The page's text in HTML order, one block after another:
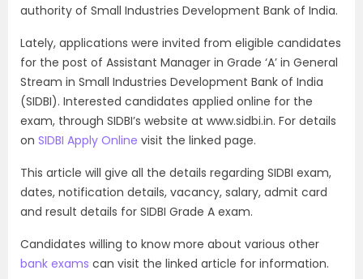
authority of Small Industries Development Bank of India.
Lately, applications were invited from eligible candidates
for the post of Assistant Manager in Grade ‘A’ in General
Stream in Small Industries Development Bank of India
(SIDBI). Interested candidates applied online for the
exam, through SIDBI’s website at www.sidbi.in. For details
on SIDBI Apply Online visit the linked page.
This article will give all the details regarding SIDBI exam,
dates, notification details, vacancy, salary, admit card
and result details for SIDBI Grade A exam.
Candidates willing to know more about various other
bank exams can visit the linked article for information.